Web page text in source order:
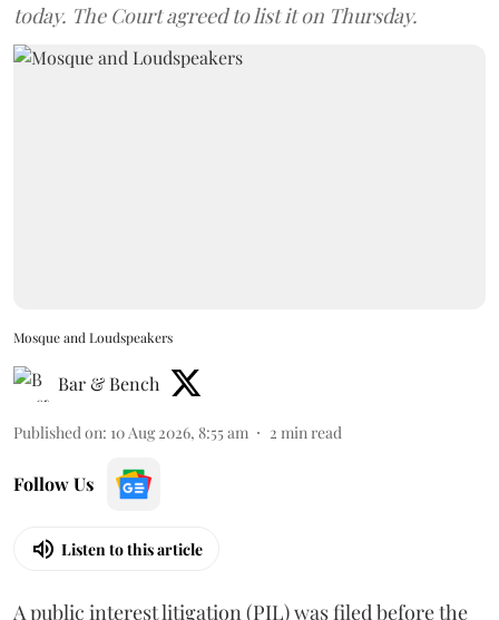
today. The Court agreed to list it on Thursday.
Mosque and Loudspeakers
Bar & Bench
Published on: 10 Aug 2026, 8:55 am 2 min read
Follow Us
Listen to this article
A public interest litigation (PIL) was filed before the